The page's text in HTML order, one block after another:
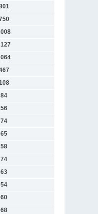
84
56
74
65
58
74
63
54
60
68